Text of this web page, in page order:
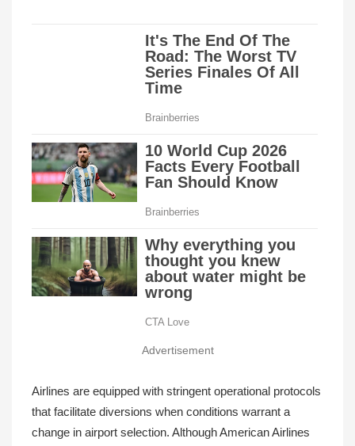
Advertisement
Airlines are equipped with stringent operational protocols
that facilitate diversions when conditions warrant a
change in airport selection. Although American Airlines